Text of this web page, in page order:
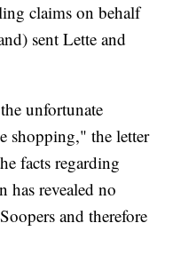
claims on behalf
sent Lette and
unfortunate
shopping," the letter
facts regarding
has revealed no
and therefore